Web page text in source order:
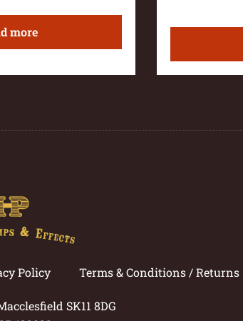
more
Policy Terms & Conditions / Returns
SK11 8DG